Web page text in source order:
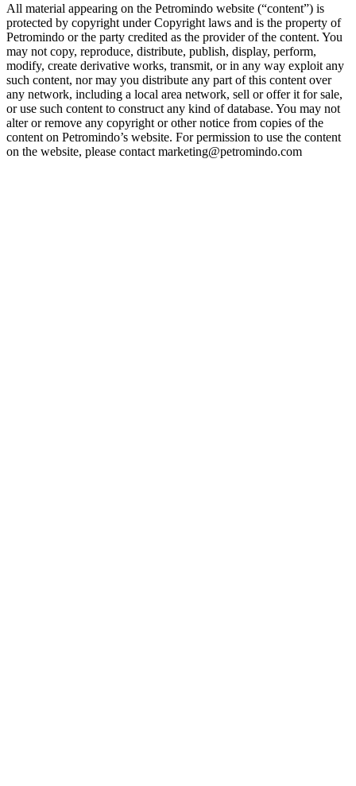
All material appearing on the Petromindo website (“content”) is
protected by copyright under Copyright laws and is the property of
Petromindo or the party credited as the provider of the content. You
may not copy, reproduce, distribute, publish, display, perform,
modify, create derivative works, transmit, or in any way exploit any
such content, nor may you distribute any part of this content over
any network, including a local area network, sell or offer it for sale,
or use such content to construct any kind of database. You may not
alter or remove any copyright or other notice from copies of the
content on Petromindo’s website. For permission to use the content
on the website, please contact marketing@petromindo.com